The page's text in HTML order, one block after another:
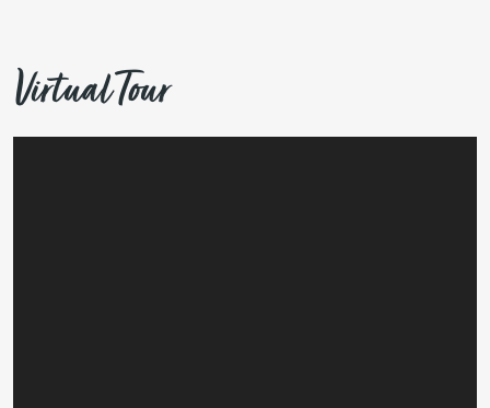
Virtual Tour